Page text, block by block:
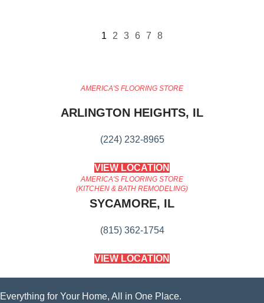
1 2 3 6 7 8
AMERICA'S FLOORING STORE
ARLINGTON HEIGHTS, IL
(224) 232-8965
VIEW LOCATION
AMERICA'S FLOORING STORE
(KITCHEN & BATH REMODELING)
SYCAMORE, IL
(815) 362-1754
VIEW LOCATION
Everything for Your Home, All in One Place.